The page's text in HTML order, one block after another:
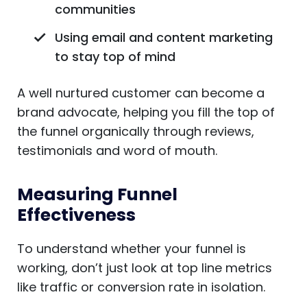
communities
Using email and content marketing
to stay top of mind
A well nurtured customer can become a
brand advocate, helping you fill the top of
the funnel organically through reviews,
testimonials and word of mouth.
Measuring Funnel
Effectiveness
To understand whether your funnel is
working, don’t just look at top line metrics
like traffic or conversion rate in isolation.